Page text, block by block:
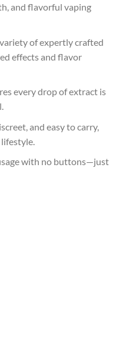
and flavorful vaping
of expertly crafted
effects and flavor
every drop of extract is
and easy to carry,
with no buttons—just